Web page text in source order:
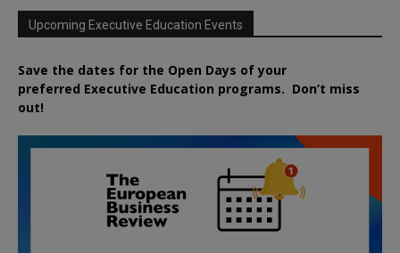
Upcoming Executive Education Events
Save the dates for the Open Days of your
preferred Executive Education programs. Don’t miss
out!